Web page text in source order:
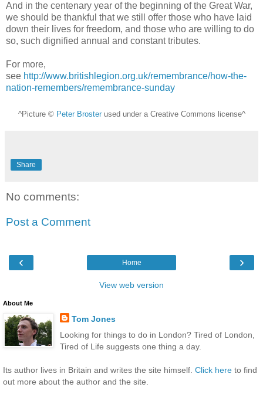
And in the centenary year of the beginning of the Great War,
we should be thankful that we still offer those who have laid
down their lives for freedom, and those who are willing to do
so, such dignified annual and constant tributes.
For more,
see http://www.britishlegion.org.uk/remembrance/how-the-
nation-remembers/remembrance-sunday
^Picture © Peter Brosterused under a Creative Commons license^
Share
No comments:
Post a Comment
‹ ›
Home
View web version
About Me
Tom Jones
Looking for things to do in London? Tired of London,
Tired of Life suggests one thing a day.
Its author lives in Britain and writes the site himself. Click here to find
out more about the author and the site.